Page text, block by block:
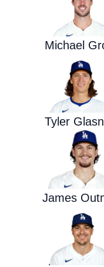
Michael
Tyler
James